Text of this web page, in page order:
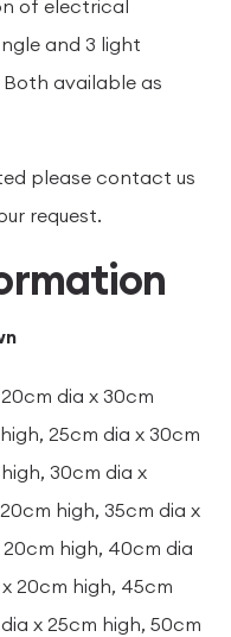
of electrical
and 3 light
available as
please contact us
request.
dia x 30cm
25cm dia x 30cm
30cm dia x
high, 35cm dia x
high, 40cm dia
20cm high, 45cm
x 25cm high, 50cm